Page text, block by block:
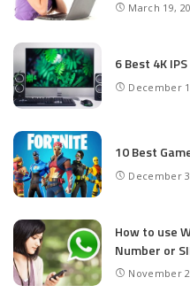
March 19,
6 Best 4K
December
10 Best
December
How to use
Number or
November